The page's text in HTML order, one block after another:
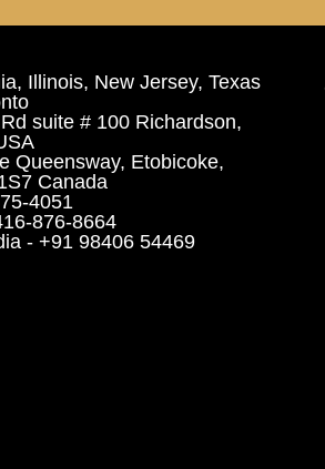
Illinois, New Jersey, Texas
suite # 100 Richardson,
Queensway, Etobicoke,
Canada
4051
876-8664
- +91 98406 54469